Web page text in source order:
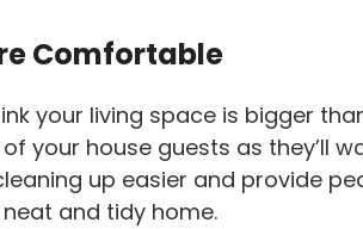
Comfortable
your living space is bigger
of your house guests as
up easier and provide
and tidy home.